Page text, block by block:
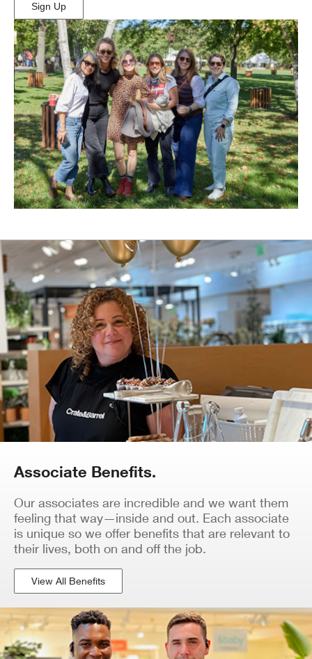
Sign Up
(Opens
in
New
Window)
Associate Benefits.
Our associates are incredible and we want them
feeling that way—inside and out. Each associate
is unique so we offer benefits that are relevant to
their lives, both on and off the job.
View All Benefits